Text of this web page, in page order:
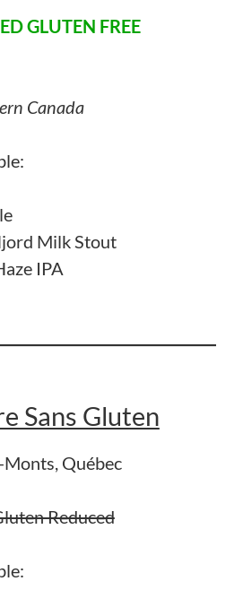
GLUTEN FREE
Canada
Milk Stout
IPA
Sans Gluten
Québec
Reduced